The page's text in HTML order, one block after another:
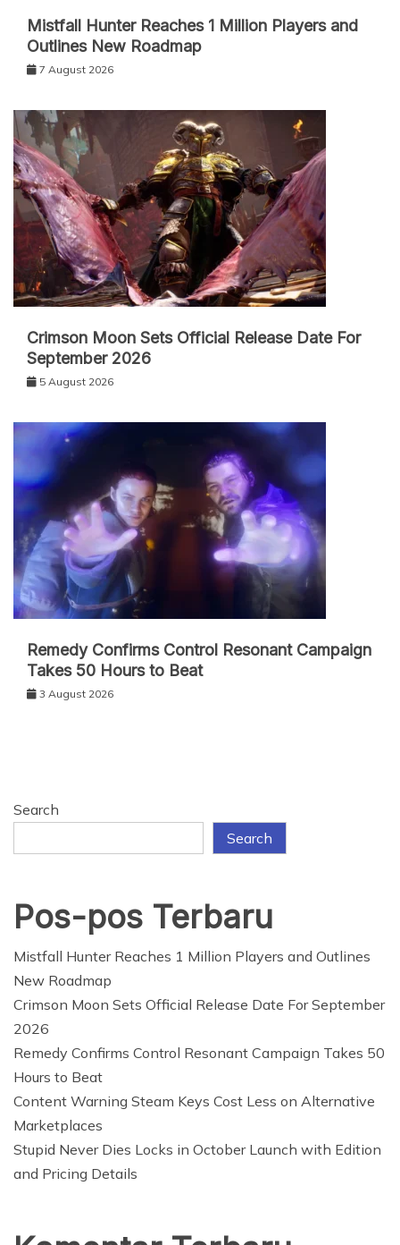
Mistfall Hunter Reaches 1 Million Players and
Outlines New Roadmap
7 August 2026
Crimson Moon Sets Official Release Date For
September 2026
5 August 2026
Remedy Confirms Control Resonant Campaign
Takes 50 Hours to Beat
3 August 2026
Search
Search
Pos-pos Terbaru
Mistfall Hunter Reaches 1 Million Players and Outlines
New Roadmap
Crimson Moon Sets Official Release Date For September
2026
Remedy Confirms Control Resonant Campaign Takes 50
Hours to Beat
Content Warning Steam Keys Cost Less on Alternative
Marketplaces
Stupid Never Dies Locks in October Launch with Edition
and Pricing Details